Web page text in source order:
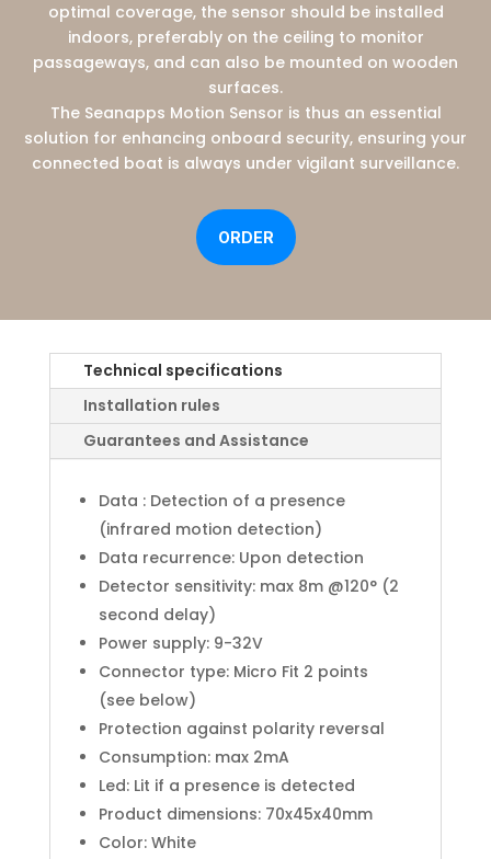
optimal coverage, the sensor should be installed
indoors, preferably on the ceiling to monitor
passageways, and can also be mounted on wooden
surfaces.
The Seanapps Motion Sensor is thus an essential
solution for enhancing onboard security, ensuring your
connected boat is always under vigilant surveillance.
ORDER
Technical specifications
Installation rules
Guarantees and Assistance
Data : Detection of a presence
(infrared motion detection)
Data recurrence: Upon detection
Detector sensitivity: max 8m @120° (2
second delay)
Power supply: 9-32V
Connector type: Micro Fit 2 points
(see below)
Protection against polarity reversal
Consumption: max 2mA
Led: Lit if a presence is detected
Product dimensions: 70x45x40mm
Color: White